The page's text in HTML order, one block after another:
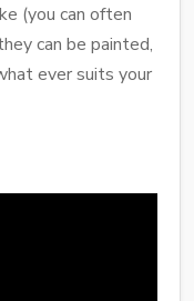
(you can often
can be painted,
ever suits your